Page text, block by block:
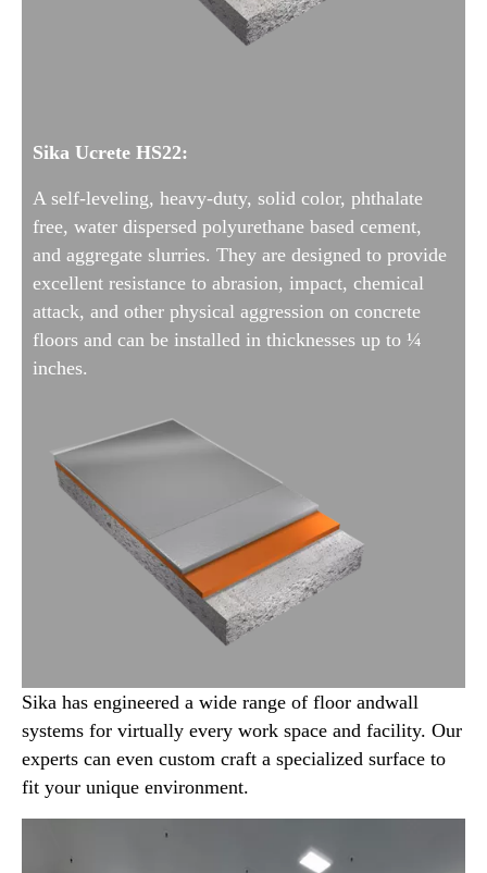
Sika Ucrete HS22:
A self-leveling, heavy-duty, solid color, phthalate
free, water dispersed polyurethane based cement,
and aggregate slurries. They are designed to provide
excellent resistance to abrasion, impact, chemical
attack, and other physical aggression on concrete
floors and can be installed in thicknesses up to ¼
inches.
Sika has engineered a wide range of floor andwall
systems for virtually every work space and facility. Our
experts can even custom craft a specialized surface to
fit your unique environment.